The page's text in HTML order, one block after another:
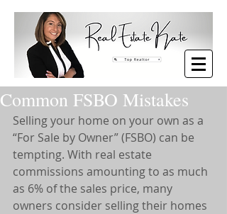
Common FSBO Mistakes
Selling your home on your own as a
“For Sale by Owner” (FSBO) can be
tempting. With real estate
commissions amounting to as much
as 6% of the sales price, many
owners consider selling their homes